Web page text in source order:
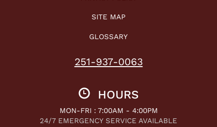
SITE MAP
GLOSSARY
251-937-0063
HOURS
MON-FRI : 7:00AM - 4:00PM
24/7 EMERGENCY SERVICE AVAILABLE